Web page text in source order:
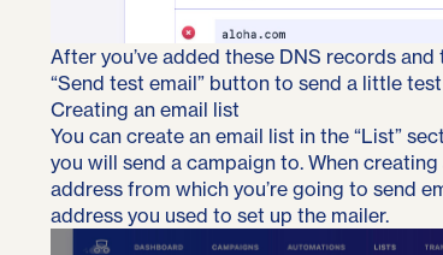
After you’ve added these DNS records
“Send test email” button to send a little
Creating an email list
You can create an email list in the “List”
you will send a campaign to. When
address from which you’re going to send
address you used to set up the mailer.